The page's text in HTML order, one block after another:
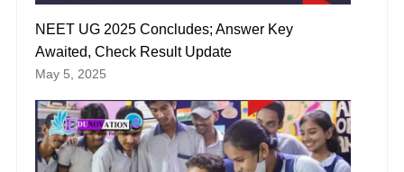
NEET UG 2025 Concludes; Answer Key
Awaited, Check Result Update
May 5, 2025